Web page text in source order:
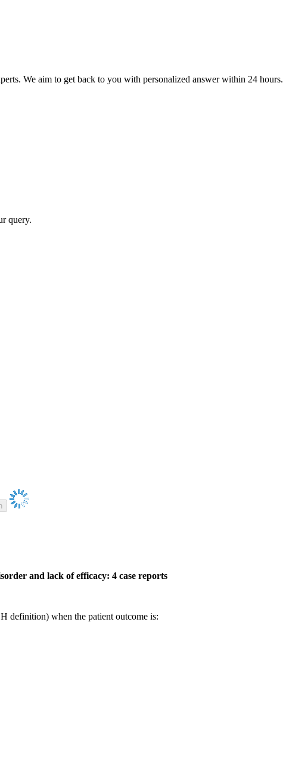
We aim to get back to you with personalized answer within 24 hours.
query.
and lack of efficacy: 4 case reports
definition) when the patient outcome is: